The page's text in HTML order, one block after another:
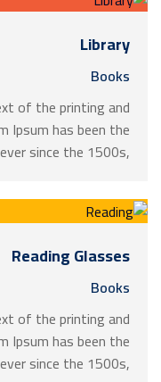
Library
Books
of the printing and
Ipsum has been the
since the 1500s,
it to make a …
Reading Glasses
Books
of the printing and
Ipsum has been the
since the 1500s,